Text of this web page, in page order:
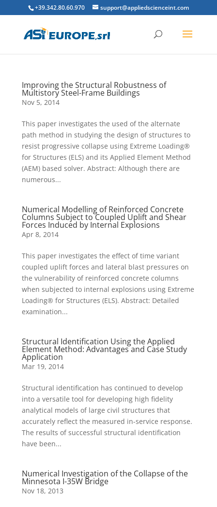
+39.342.80.60.970 support@appliedscienceint.com
Improving the Structural Robustness of
Multistory Steel-Frame Buildings
Nov 5, 2014
This paper investigates the used of the alternate
path method in studying the design of structures to
resist progressive collapse using Extreme Loading®
for Structures (ELS) and its Applied Element Method
(AEM) based solver. Abstract: Although there are
numerous...
Numerical Modelling of Reinforced Concrete
Columns Subject to Coupled Uplift and Shear
Forces Induced by Internal Explosions
Apr 8, 2014
This paper investigates the effect of time variant
coupled uplift forces and lateral blast pressures on
the vulnerability of reinforced concrete columns
when subjected to internal explosions using Extreme
Loading® for Structures (ELS). Abstract: Detailed
examination...
Structural Identification Using the Applied
Element Method: Advantages and Case Study
Application
Mar 19, 2014
Structural identification has continued to develop
into a versatile tool for developing high fidelity
analytical models of large civil structures that
accurately reflect the measured in-service response.
The results of successful structural identification
have been...
Numerical Investigation of the Collapse of the
Minnesota I-35W Bridge
Nov 18, 2013